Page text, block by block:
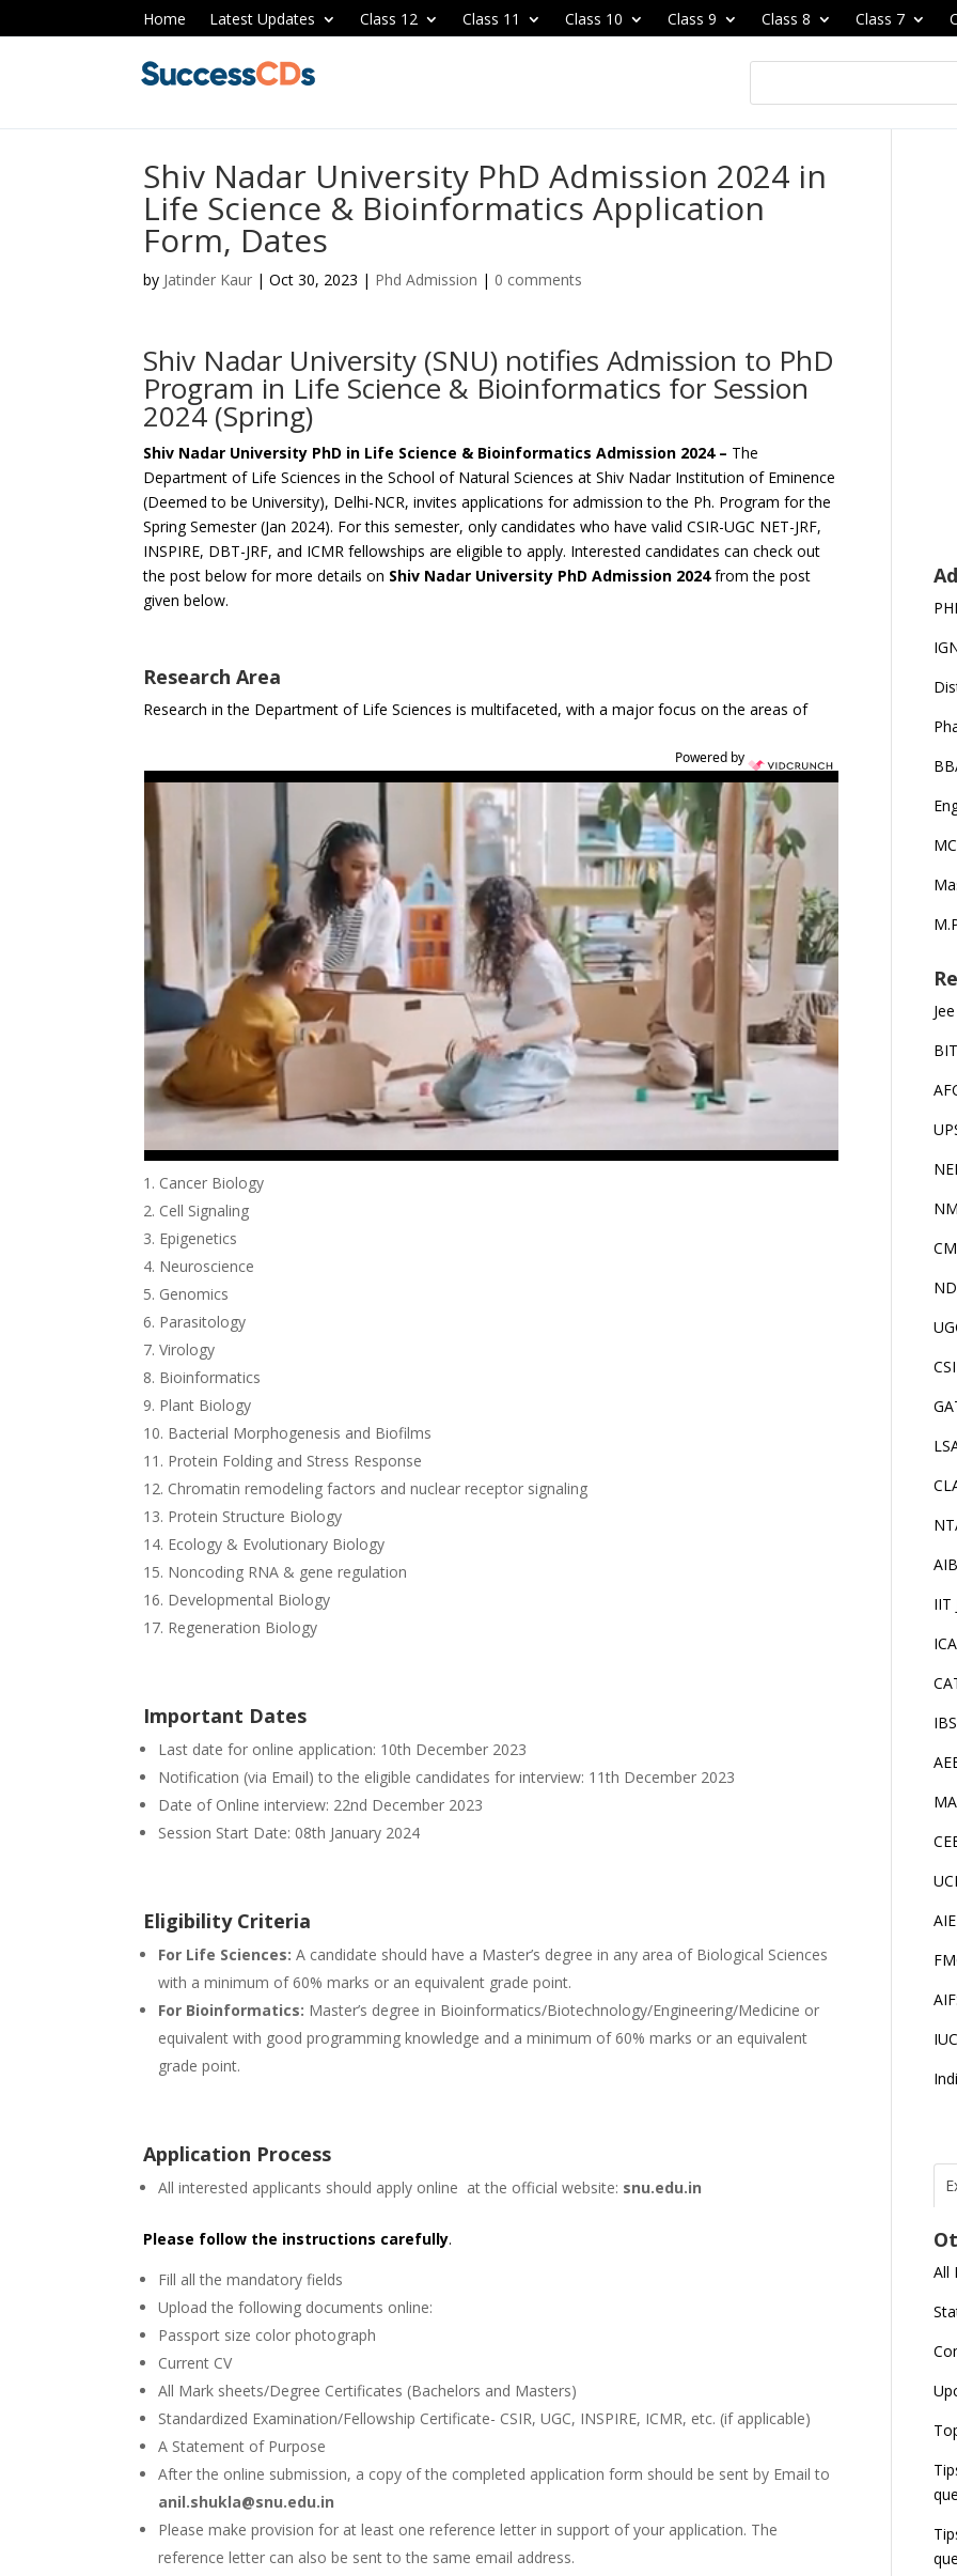
Home Latest Updates Class 12 Class 11 Class 10 Class 9 Class 8 Class 7
Shiv Nadar University PhD Admission 2024 in
Life Science & Bioinformatics Application
Form, Dates
by Jatinder Kaur |Oct 30, 2023 | Phd Admission | 0 comments
Shiv Nadar University (SNU) notifies Admission to PhD
Program in Life Science & Bioinformatics for Session
2024 (Spring)
Shiv Nadar University PhD in Life Science & Bioinformatics Admission 2024 – The
Department of Life Sciences in the School of Natural Sciences at Shiv Nadar Institution of Eminence
(Deemed to be University), Delhi-NCR, invites applications for admission to the Ph. Program for the
Spring Semester (Jan 2024). For this semester, only candidates who have valid CSIR-UGC NET-JRF,
INSPIRE, DBT-JRF, and ICMR fellowships are eligible to apply. Interested candidates can check out
the post below for more details on Shiv Nadar University PhD Admission 2024from the post
given below.
Research Area
Research in the Department of Life Sciences is multifaceted, with a major focus on the areas of
Powered by
Cancer Biology
Cell Signaling
Epigenetics
Neuroscience
Genomics
Parasitology
Virology
Bioinformatics
Plant Biology
Bacterial Morphogenesis and Biofilms
Protein Folding and Stress Response
Chromatin remodeling factors and nuclear receptor signaling
Protein Structure Biology
Ecology & Evolutionary Biology
Noncoding RNA & gene regulation
Developmental Biology
Regeneration Biology
Important Dates
Last date for online application: 10th December 2023
Notification (via Email) to the eligible candidates for interview: 11th December 2023
Date of Online interview: 22nd December 2023
Session Start Date: 08th January 2024
Eligibility Criteria
For Life Sciences:A candidate should have a Master’s degree in any area of Biological Sciences
with a minimum of 60% marks or an equivalent grade point.
For Bioinformatics: Master’s degree in Bioinformatics/Biotechnology/Engineering/Medicine or
equivalent with good programming knowledge and a minimum of 60% marks or an equivalent
grade point.
Application Process
All interested applicants should apply online at the official website: snu.edu.in
Please follow the instructions carefully.
Fill all the mandatory fields
Upload the following documents online:
Passport size color photograph
Current CV
All Mark sheets/Degree Certificates (Bachelors and Masters)
Standardized Examination/Fellowship Certificate- CSIR, UGC, INSPIRE, ICMR, etc. (if applicable)
A Statement of Purpose
After the online submission, a copy of the completed application form should be sent by Email to
anil.shukla@snu.edu.in
Please make provision for at least one reference letter in support of your application. The
reference letter can also be sent to the same email address.
IIT
All